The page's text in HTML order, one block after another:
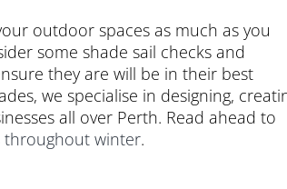
outdoor spaces as much as you
some shade sail checks and
they are will be in their best
we specialise in designing,
all over Perth. Read ahead to
throughout winter.